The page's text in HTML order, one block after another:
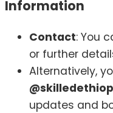
Information
Contact: You
or further
Alternatively,
updates and